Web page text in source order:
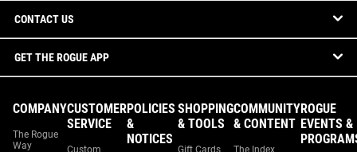
CONTACT US
GET THE ROGUE APP
COMPANY
The Rogue
Way
CUSTOMER
SERVICE
Custom
POLICIES
&
NOTICES
SHOPPING
& TOOLS
Gift Cards
COMMUNITY
& CONTENT
The Index
ROGUE
EVENTS &